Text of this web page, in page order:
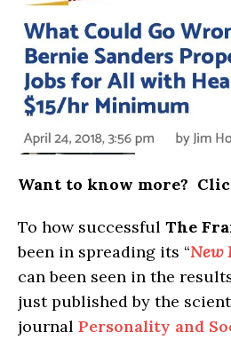
Want to know more?
To how successful The
been in spreading its “New
can been seen in the
just published by the
journal Personality and